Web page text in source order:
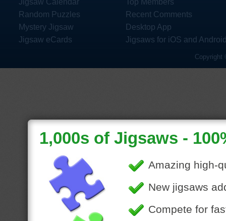
Jigsaw Calendar
Random Puzzles
Mystery Jigsaw
Jigsaw eCards
Top Members
Recent Comments
Desktop App
Jigsaws for iOS and
Copyright